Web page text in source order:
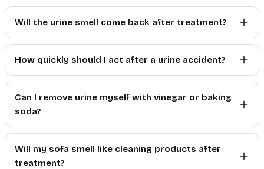
Will the urine smell come back after treatment?
How quickly should I act after a urine accident?
Can I remove urine myself with vinegar or baking
soda?
Will my sofa smell like cleaning products after
treatment?